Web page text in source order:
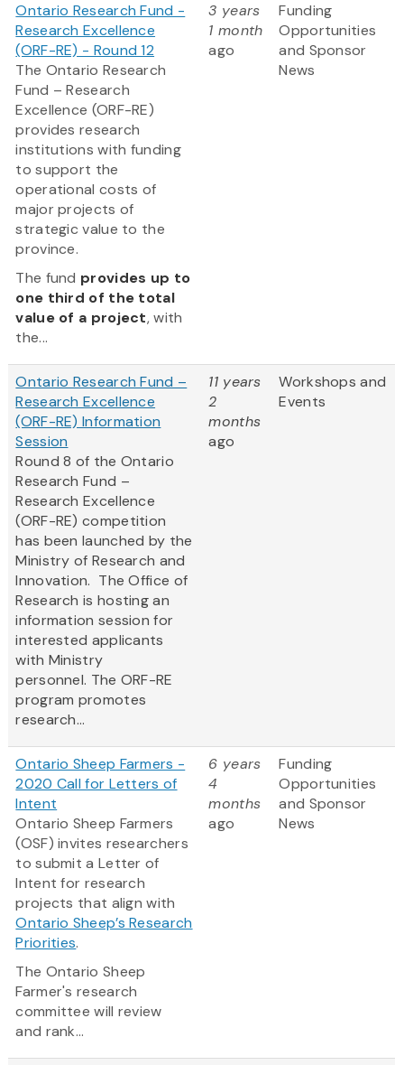
Ontario Research Fund -
Research Excellence
(ORF-RE) - Round 12
The Ontario Research
Fund – Research
Excellence (ORF-RE)
provides research
institutions with funding
to support the
operational costs of
major projects of
strategic value to the
province.
The fund provides up to
one third of the total
value of a project, with
the...
3 years
1 month
ago
Funding
Opportunities
and Sponsor
News
Ontario Research Fund –
Research Excellence
(ORF-RE) Information
Session
Round 8 of the Ontario
Research Fund –
Research Excellence
(ORF-RE) competition
has been launched by the
Ministry of Research and
Innovation. The Office of
Research is hosting an
information session for
interested applicants
with Ministry
personnel. The ORF-RE
program promotes
research...
11 years
2
months
ago
Workshops and
Events
Ontario Sheep Farmers -
2020 Call for Letters of
Intent
Ontario Sheep Farmers
(OSF) invites researchers
to submit a Letter of
Intent for research
projects that align with
Ontario Sheep’s Research
Priorities.
The Ontario Sheep
Farmer's research
committee will review
and rank...
6 years
4
months
ago
Funding
Opportunities
and Sponsor
News